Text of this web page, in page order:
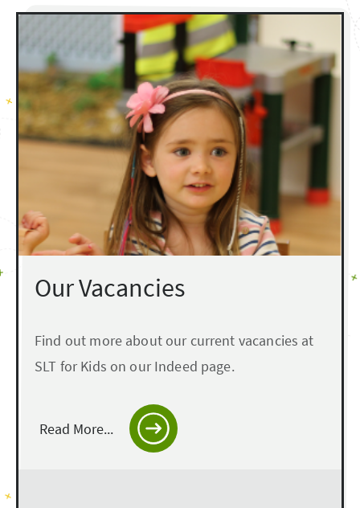
Our Vacancies
Find out more about our current vacancies at
SLT for Kids on our Indeed page.
Read More...